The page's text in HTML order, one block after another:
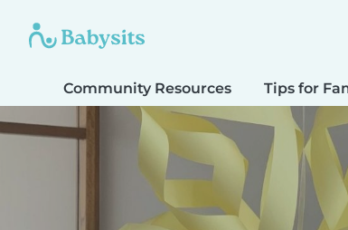
Community Resources Tips for